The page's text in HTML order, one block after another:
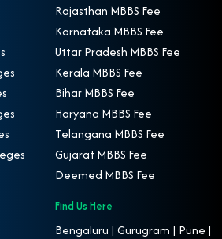
Rajasthan MBBS Fee
Karnataka MBBS Fee
Uttar Pradesh MBBS Fee
Kerala MBBS Fee
Bihar MBBS Fee
Haryana MBBS Fee
Telangana MBBS Fee
Gujarat MBBS Fee
Deemed MBBS Fee
Find Us Here
Bengaluru | Gurugram | Pune |